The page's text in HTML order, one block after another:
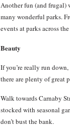
Another fun (and frugal)
many wonderful parks.
events at parks across
Beauty
If you’re really run
there are plenty of great
Walk towards Carnaby
stocked with seasonal
don’t bust the bank.